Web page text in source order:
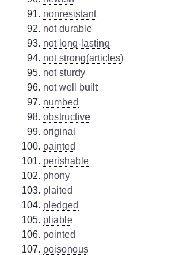
nonresistant
not durable
not long-lasting
not strong(articles)
not sturdy
not well built
numbed
obstructive
original
painted
perishable
phony
plaited
pledged
pliable
pointed
poisonous